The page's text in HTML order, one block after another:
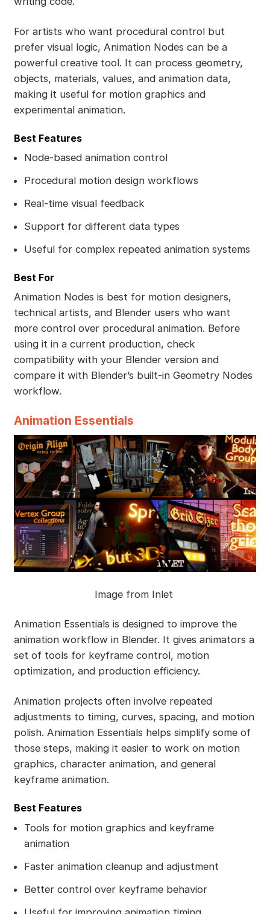
For artists who want procedural control but
prefer visual logic, Animation Nodes can be a
powerful creative tool. It can process geometry,
objects, materials, values, and animation data,
making it useful for motion graphics and
experimental animation.
Best Features
Node-based animation control
Procedural motion design workflows
Real-time visual feedback
Support for different data types
Useful for complex repeated animation systems
Best For
Animation Nodes is best for motion designers,
technical artists, and Blender users who want
more control over procedural animation. Before
using it in a current production, check
compatibility with your Blender version and
compare it with Blender’s built-in Geometry Nodes
workflow.
Animation Essentials
Image from Inlet
Animation Essentials is designed to improve the
animation workflow in Blender. It gives animators a
set of tools for keyframe control, motion
optimization, and production efficiency.
Animation projects often involve repeated
adjustments to timing, curves, spacing, and motion
polish. Animation Essentials helps simplify some of
those steps, making it easier to work on motion
graphics, character animation, and general
keyframe animation.
Best Features
Tools for motion graphics and keyframe
animation
Faster animation cleanup and adjustment
Better control over keyframe behavior